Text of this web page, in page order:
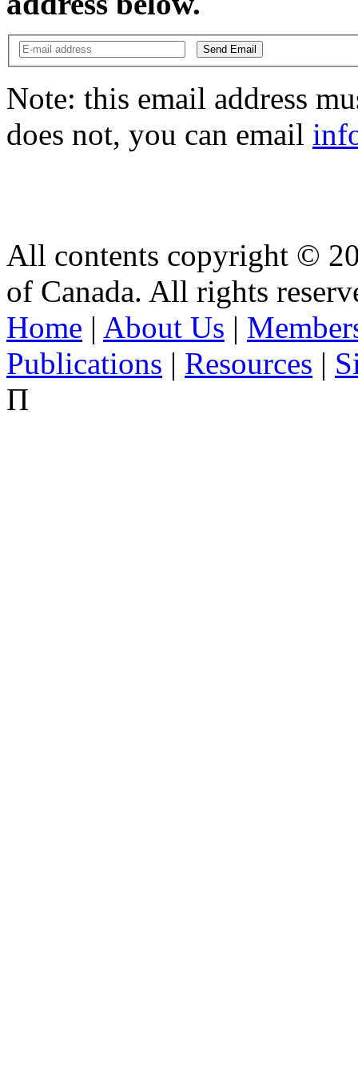
Send Email
Note: this email address
does not, you can email
All contents copyright ©
of Canada. All rights
Home | About Us |
Publications | Resources |
Π